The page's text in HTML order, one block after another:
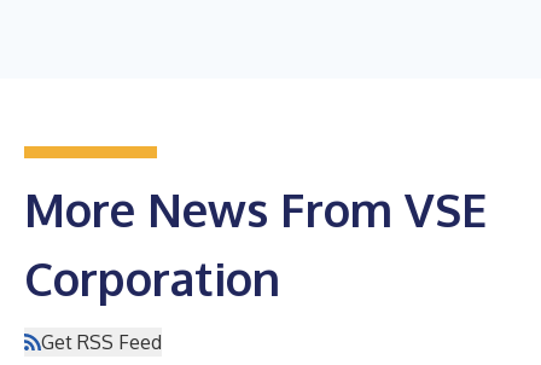
More News From VSE
Corporation
Get RSS Feed